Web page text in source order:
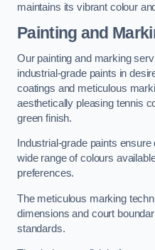
maintains its vibrant colour
Painting and
Our painting and marking
industrial-grade paints in
coatings and meticulous
aesthetically pleasing tennis
green finish.
Industrial-grade paints
wide range of colours
preferences.
The meticulous marking
dimensions and court
standards.